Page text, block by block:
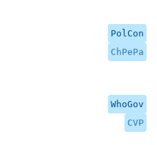
PolCon
ChPePa
WhoGov
CVP